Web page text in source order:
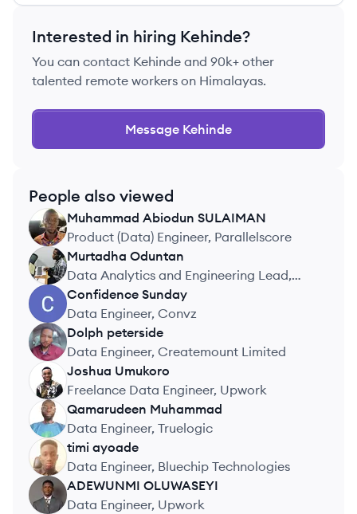
Interested in hiring Kehinde?
You can contact Kehinde and 90k+ other
talented remote workers on Himalayas.
Message Kehinde
People also viewed
MS
Muhammad Abiodun SULAIMAN
Product (Data) Engineer, Parallelscore
MO
Murtadha Oduntan
Data Analytics and Engineering Lead,
uLesson Group
CS
Confidence Sunday
Data Engineer, Convz
DP
Dolph peterside
Data Engineer, Createmount Limited
JU
Joshua Umukoro
Freelance Data Engineer, Upwork
QM
Qamarudeen Muhammad
Data Engineer, Truelogic
TA
timi ayoade
Data Engineer, Bluechip Technologies
AO
ADEWUNMI OLUWASEYI
Data Engineer, Upwork